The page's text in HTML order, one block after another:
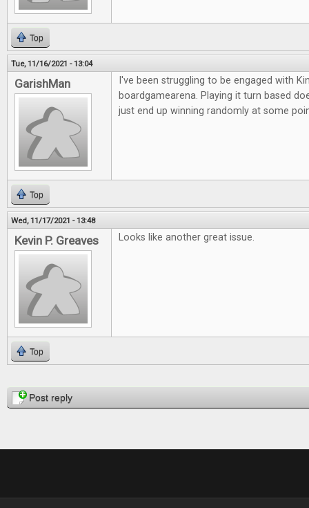
Top
Tue, 11/16/2021 - 13:04
GarishMan
I've been struggling to be engaged with
boardgamearena. Playing it turn based
just end up winning randomly at some
Top
Wed, 11/17/2021 - 13:48
Kevin P. Greaves Looks like another great issue.
Top
PagesPost reply